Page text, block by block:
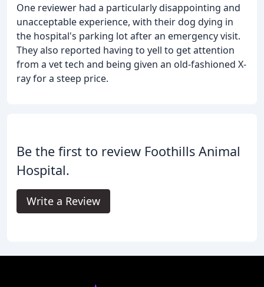
One reviewer had a particularly disappointing and
unacceptable experience, with their dog dying in
the hospital's parking lot after an emergency visit.
They also reported having to yell to get attention
from a vet tech and being given an old-fashioned X-
ray for a steep price.
Be the first to review Foothills Animal
Hospital.
Write a Review